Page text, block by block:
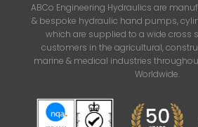
ABCo Engineering Hydraulics are
& bespoke hydraulic hand pumps,
which are supplied to a wide cross
customers in the agricultural,
marine & medical industries
Worldwide.